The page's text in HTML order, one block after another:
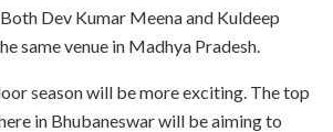
Dev Kumar Meena and Kuldeep
same venue in Madhya Pradesh.
season will be more exciting. The top
in Bhubaneswar will be aiming to